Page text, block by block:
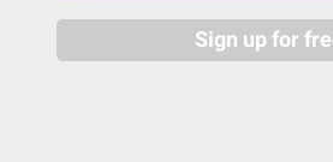
Sign up for